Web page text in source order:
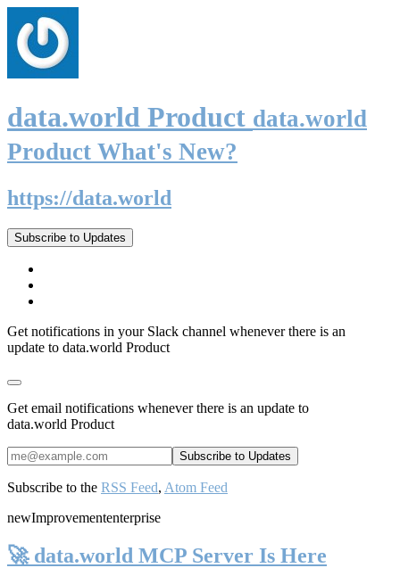
data.world Product data.world
Product What's New?
https://data.world
Subscribe to Updates
Get notifications in your Slack channel whenever there is an
update to data.world Product
Get email notifications whenever there is an update to
data.world Product
Subscribe to the RSS Feed, Atom Feed
newImprovemententerprise
🚀 data.world MCP Server Is Here